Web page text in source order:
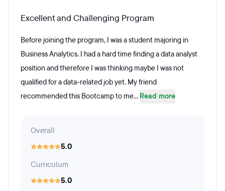
Excellent and Challenging Program
Before joining the program, I was a student majoring in
Business Analytics. I had a hard time finding a data analyst
position and therefore I was thinking maybe I was not
qualified for a data-related job yet. My friend
recommended this Bootcamp to me... Read more
Overall
5.0
Curriculum
5.0